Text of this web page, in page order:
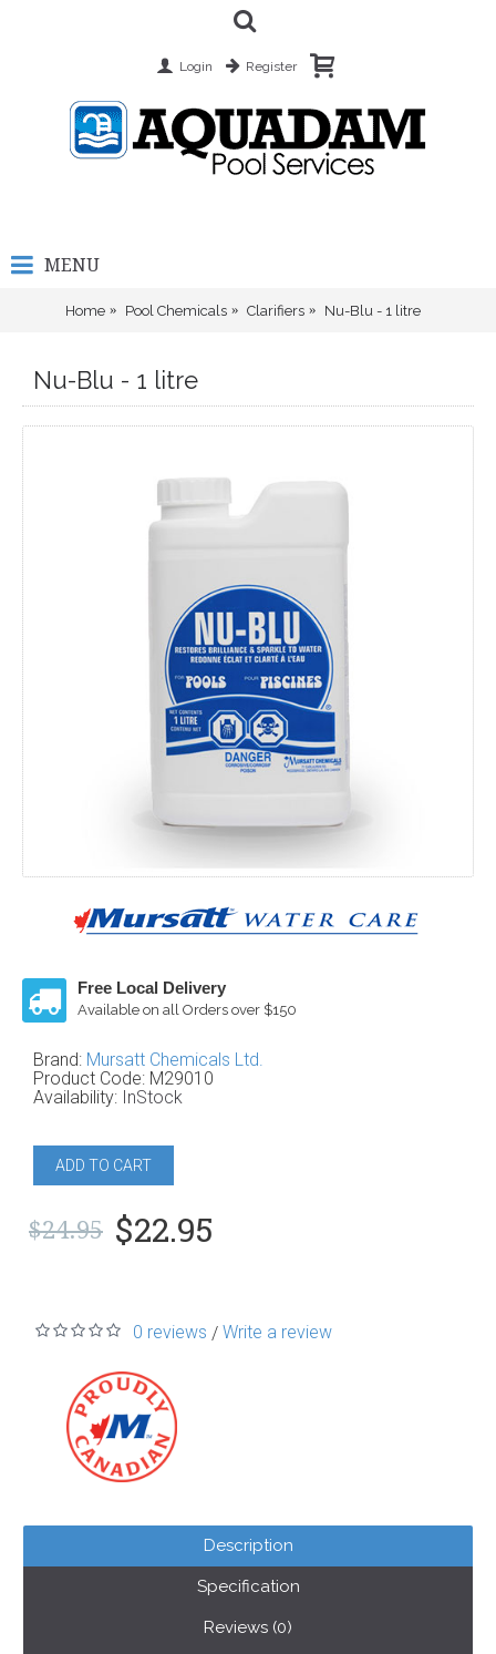
Login Register
MENU
Home Pool Chemicals Clarifiers Nu-Blu - 1 litre
Nu-Blu - 1 litre
Free Local Delivery
Available on all Orders over $150
Brand: Mursatt Chemicals Ltd.
Product Code: M29010
Availability: InStock
ADD TO CART
$24.95 $22.95
0 reviews / Write a review
Description
Specification
Reviews (0)